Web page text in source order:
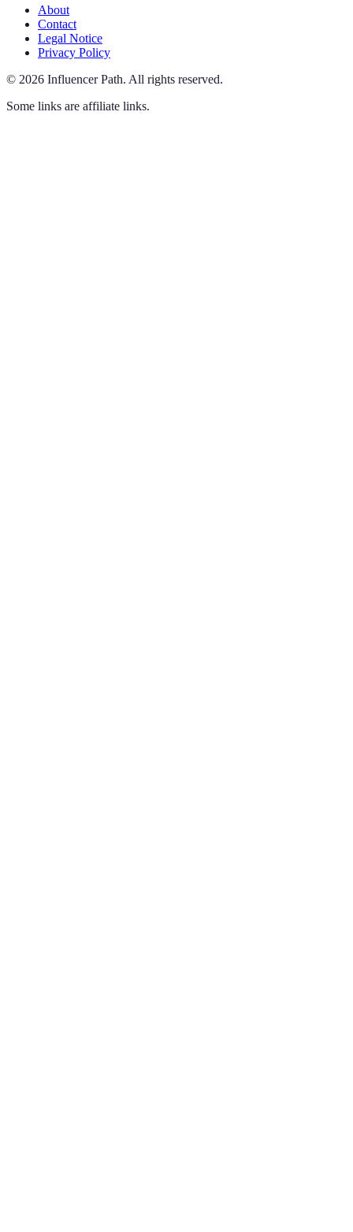
About
Contact
Legal Notice
Privacy Policy
© 2026 Influencer Path. All rights reserved.
Some links are affiliate links.